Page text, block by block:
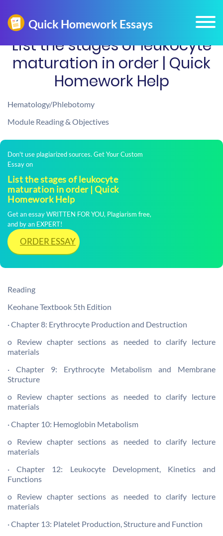
List the stages of leukocyte
maturation in order | Quick
Homework Help
Hematology/Phlebotomy
Module Reading & Objectives
Don't use plagiarized sources. Get Your Custom
Essay on
List the stages of leukocyte
maturation in order | Quick
Homework Help
Get an essay WRITTEN FOR YOU, Plagiarism free,
and by an EXPERT!
ORDER ESSAY
Reading
Keohane Textbook 5th Edition
· Chapter 8: Erythrocyte Production and Destruction
o Review chapter sections as needed to clarify lecture
materials
· Chapter 9: Erythrocyte Metabolism and Membrane
Structure
o Review chapter sections as needed to clarify lecture
materials
· Chapter 10: Hemoglobin Metabolism
o Review chapter sections as needed to clarify lecture
materials
· Chapter 12: Leukocyte Development, Kinetics and
Functions
o Review chapter sections as needed to clarify lecture
materials
· Chapter 13: Platelet Production, Structure and Function